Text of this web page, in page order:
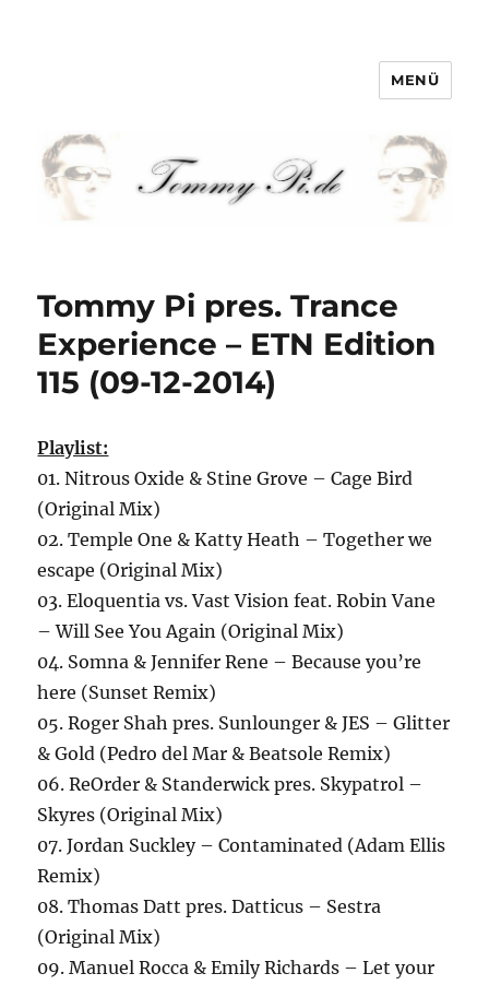
MENÜ
Tommy Pi pres. Trance
Experience – ETN Edition
115 (09-12-2014)
Playlist:
01. Nitrous Oxide & Stine Grove – Cage Bird
(Original Mix)
02. Temple One & Katty Heath – Together we
escape (Original Mix)
03. Eloquentia vs. Vast Vision feat. Robin Vane
– Will See You Again (Original Mix)
04. Somna & Jennifer Rene – Because you’re
here (Sunset Remix)
05. Roger Shah pres. Sunlounger & JES – Glitter
& Gold (Pedro del Mar & Beatsole Remix)
06. ReOrder & Standerwick pres. Skypatrol –
Skyres (Original Mix)
07. Jordan Suckley – Contaminated (Adam Ellis
Remix)
08. Thomas Datt pres. Datticus – Sestra
(Original Mix)
09. Manuel Rocca & Emily Richards – Let your